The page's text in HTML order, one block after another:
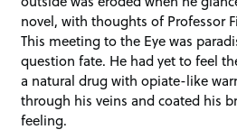
novel, with thoughts of Professor
This meeting to the Eye was
question fate. He had yet to feel
a natural drug with opiate-like
through his veins and coated his
feeling.